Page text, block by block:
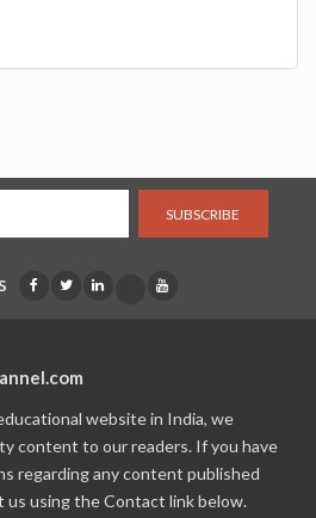
SUBSCRIBE
website in India, we
content to our readers. If you have
regarding any content published
using the Contact link below.